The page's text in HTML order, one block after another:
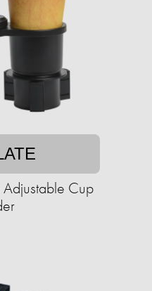
Cup